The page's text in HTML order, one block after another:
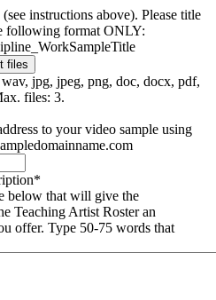
instructions above). Please title
following format ONLY:
files
jpg, jpeg, png, doc, docx, pdf,
files: 3.
to your video sample using
*
below that will give the
Teaching Artist Roster an
offer. Type 50-75 words that